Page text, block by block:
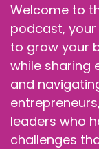
Welcome to
podcast,
to grow your
while sharing
and
leaders who
challenges